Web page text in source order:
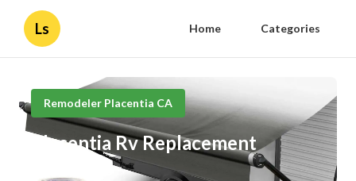
Ls Home Categories
Remodeler Placentia CA
Placentia Rv Replacement
Furniture